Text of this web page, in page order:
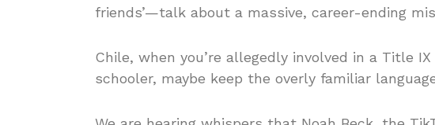
friends’—talk about a massive, career-ending
Chile, when you’re allegedly involved in a Title
schooler, maybe keep the overly familiar